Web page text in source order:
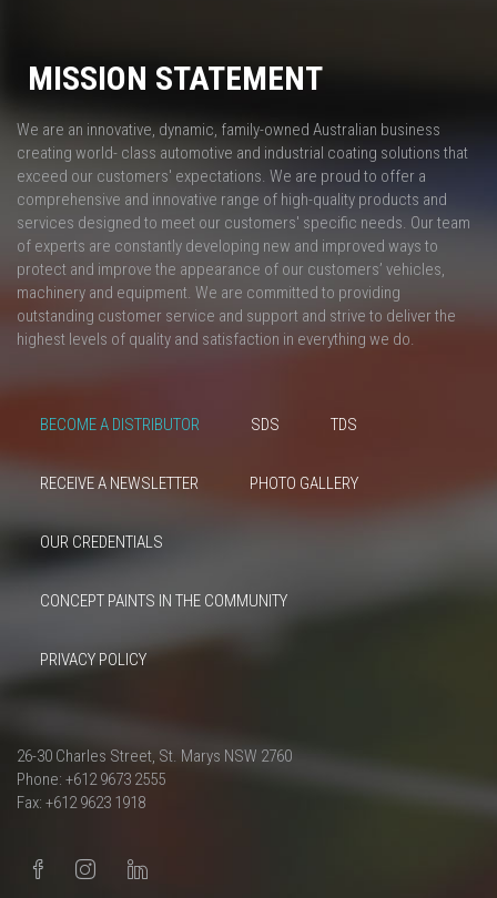
MISSION STATEMENT
We are an innovative, dynamic, family-owned Australian business
creating world- class automotive and industrial coating solutions that
exceed our customers' expectations. We are proud to offer a
comprehensive and innovative range of high-quality products and
services designed to meet our customers' specific needs. Our team
of experts are constantly developing new and improved ways to
protect and improve the appearance of our customers’ vehicles,
machinery and equipment. We are committed to providing
outstanding customer service and support and strive to deliver the
highest levels of quality and satisfaction in everything we do.
BECOME A DISTRIBUTOR SDS TDS
RECEIVE A NEWSLETTER PHOTO GALLERY
OUR CREDENTIALS
CONCEPT PAINTS IN THE COMMUNITY
PRIVACY POLICY
26-30 Charles Street, St. Marys NSW 2760
Phone: +612 9673 2555
Fax: +612 9623 1918